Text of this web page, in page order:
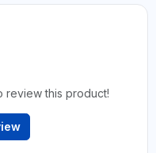
review this product!